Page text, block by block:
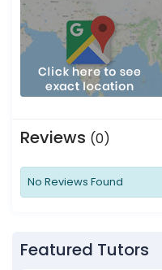
Reviews (0)
No Reviews Found
Featured Tutors